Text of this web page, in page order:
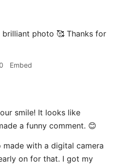
brilliant photo 🥰 Thanks for
Embed
smile! It looks like
a funny comment. 😊
made with a digital camera
on for that. I got my